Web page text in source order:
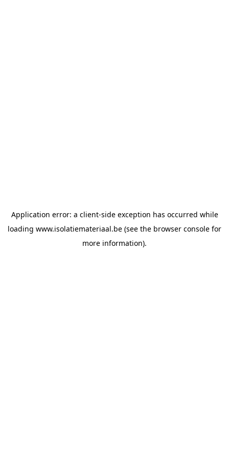
Application error: a client-side exception has occurred while
loading www.isolatiemateriaal.be (see the browser console for
more information).